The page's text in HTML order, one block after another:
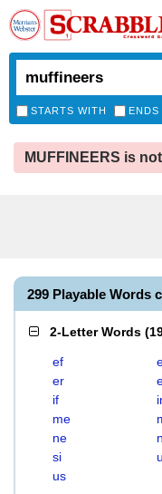
STARTS WITH ENDS
MUFFINEERS is
299 Playable Words
2-Letter Words (
ef
er
if
me
ne
si
us